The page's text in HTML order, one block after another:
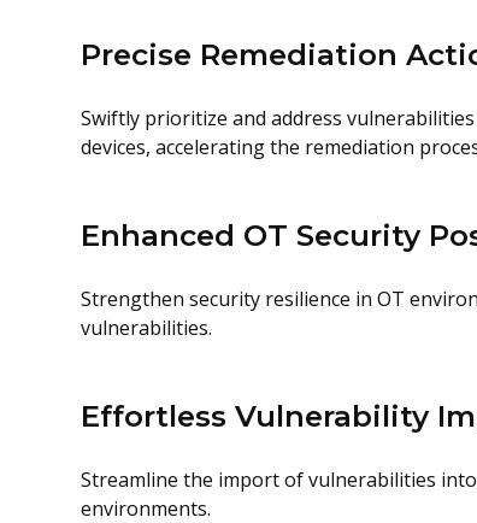
Precise Remediation
Swiftly prioritize and address
devices, accelerating the remediation
Enhanced OT Security
Strengthen security resilience in OT
vulnerabilities.
Effortless Vulnerability
Streamline the import of vulnerabilities
environments.